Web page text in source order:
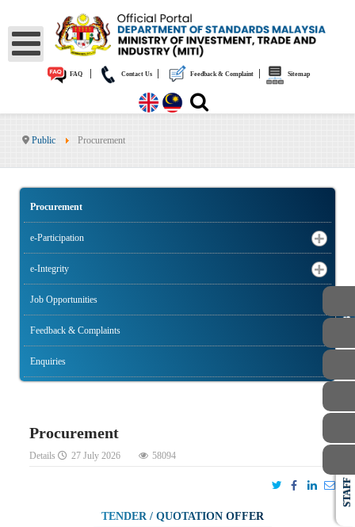
FAQ Contact Us Feedback & Complaint Sitemap
Public Procurement
Procurement
e-Participation
e-Integrity
Job Opportunities
Feedback & Complaints
Enquiries
Procurement
Details 27 July 2026 58094
TENDER / QUOTATION OFFER
PUBLIC
STAFF